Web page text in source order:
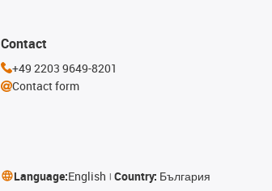
Contact
+49 2203 9649-8201
Contact form
Language:English Country: България